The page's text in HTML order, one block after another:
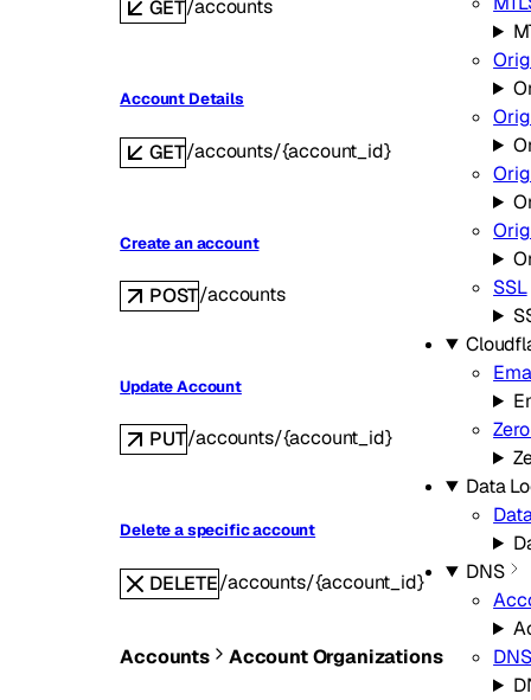
SSL
Data
DNS
DNS
GET/accounts
Account Details
GET/accounts/{account_id}
Create an account
POST/accounts
Update Account
PUT/accounts/{account_id}
Delete a specific account
DELETE/accounts/{account_id}
Accounts Account Organizations